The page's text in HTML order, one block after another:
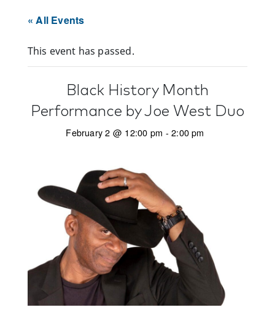
« All Events
This event has passed.
Black History Month
Performance by Joe West Duo
February 2 @ 12:00 pm -2:00 pm